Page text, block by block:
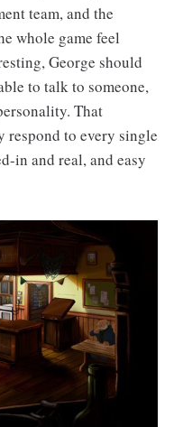
team, and the
whole game feel
George should
to talk to someone,
That
respond to every single
in and real, and easy